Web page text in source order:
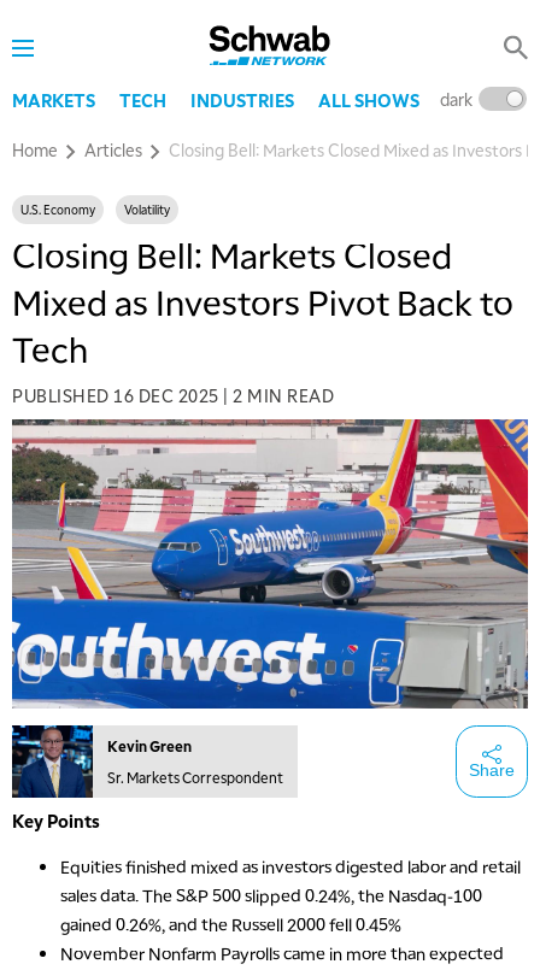
MARKETS TECH INDUSTRIES ALL SHOWS dark
Home Articles Closing Bell: Markets Closed Mixed as Investors
U.S. Economy Volatility
Closing Bell: Markets Closed
Mixed as Investors Pivot Back to
Tech
PUBLISHED 16 DEC 2025 2 MIN READ
Kevin Green
Sr. Markets Correspondent
Share
Key Points
Equities finished mixed as investors digested labor and retail
sales data. The S&P 500 slipped 0.24%, the Nasdaq-100
gained 0.26%, and the Russell 2000 fell 0.45%
November Nonfarm Payrolls came in more than expected